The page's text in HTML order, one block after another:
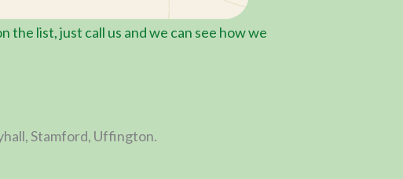
the list, just call us and we can see how we
Stamford, Uffington.